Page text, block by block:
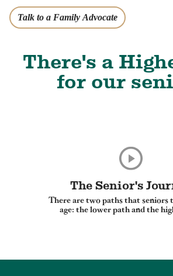
Talk to a Family Advocate
There's a
for our
The Senior's
There are two paths that seniors
age: the lower path and the